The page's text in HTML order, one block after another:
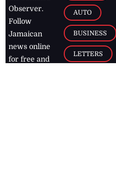
Observer.
Follow
Jamaican
news online
for free and
AUTO
BUSINESS
LETTERS